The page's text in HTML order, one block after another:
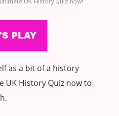
as a bit of a history
UK History Quiz now to